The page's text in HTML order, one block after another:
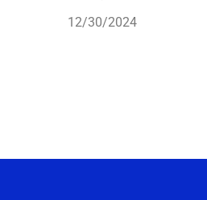
12/30/2024